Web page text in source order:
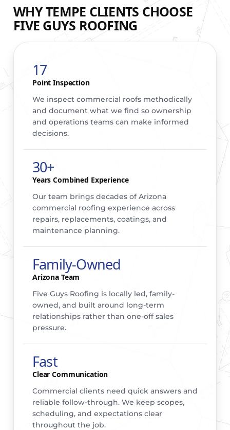
WHY TEMPE CLIENTS CHOOSE
FIVE GUYS ROOFING
17
Point Inspection
We inspect commercial roofs methodically
and document what we find so ownership
and operations teams can make informed
decisions.
30+
Years Combined Experience
Our team brings decades of Arizona
commercial roofing experience across
repairs, replacements, coatings, and
maintenance planning.
Family-Owned
Arizona Team
Five Guys Roofing is locally led, family-
owned, and built around long-term
relationships rather than one-off sales
pressure.
Fast
Clear Communication
Commercial clients need quick answers and
reliable follow-through. We keep scopes,
scheduling, and expectations clear
throughout the job.